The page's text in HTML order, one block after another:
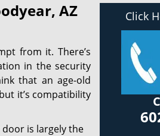
AZ
from it. There’s
in the security
that an age-old
it’s compatibility
is largely the
Click